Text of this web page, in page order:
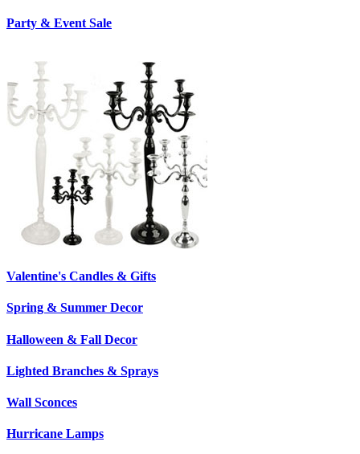
Party & Event Sale
Valentine's Candles & Gifts
Spring & Summer Decor
Halloween & Fall Decor
Lighted Branches & Sprays
Wall Sconces
Hurricane Lamps